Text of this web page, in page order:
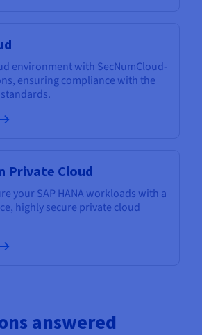
environment with SecNumCloud-
ensuring compliance with the
Private Cloud
your SAP HANA workloads with a
highly secure private cloud
answered